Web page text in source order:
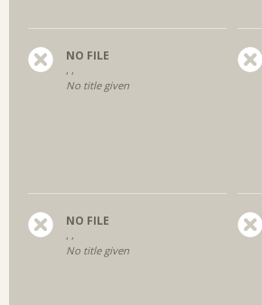
NO FILE
, ,
No title given
NO FILE
, ,
No title given